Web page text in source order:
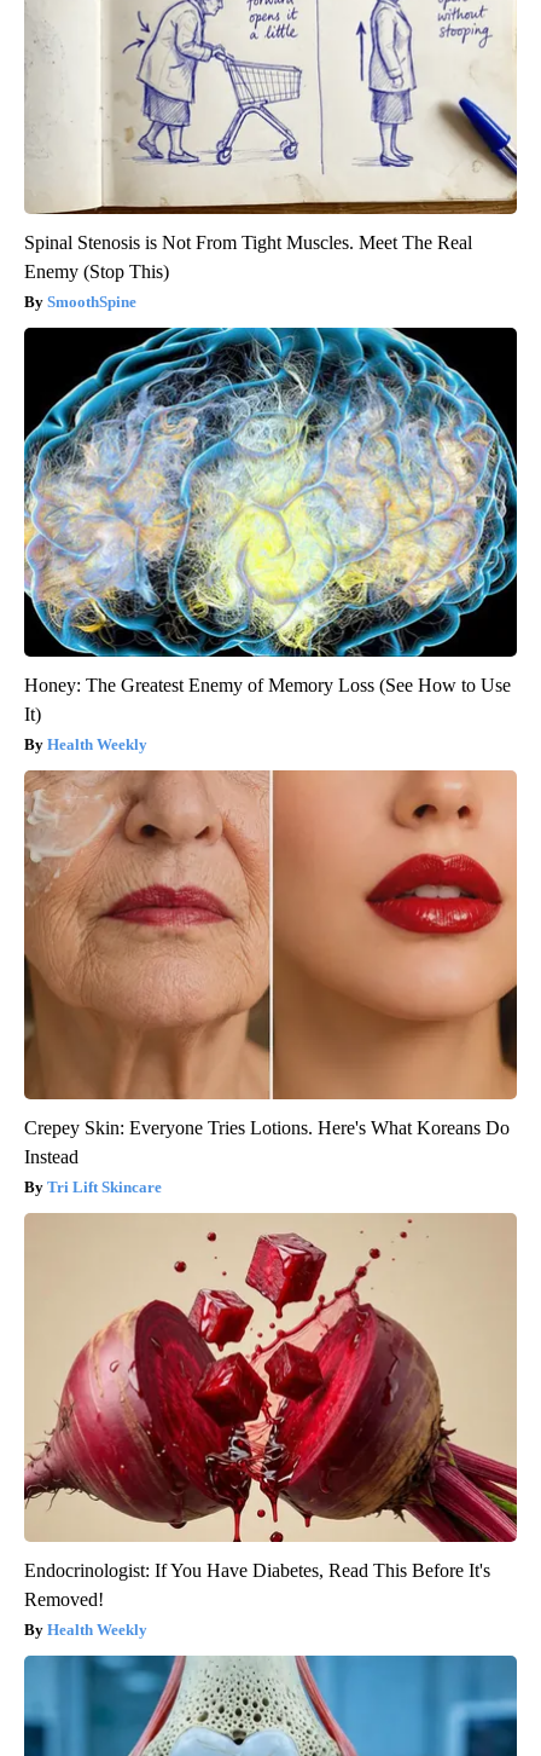
Spinal Stenosis is Not From Tight Muscles. Meet The Real
Enemy (Stop This)
SmoothSpine
Honey: The Greatest Enemy of Memory Loss (See How to Use
It)
Health Weekly
Crepey Skin: Everyone Tries Lotions. Here's What Koreans Do
Instead
Tri Lift Skincare
Endocrinologist: If You Have Diabetes, Read This Before It's
Removed!
Health Weekly